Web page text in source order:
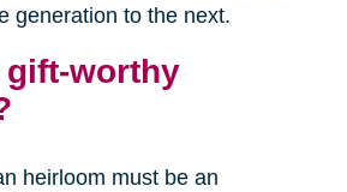
generation to the next.
gift-worthy
heirloom must be an